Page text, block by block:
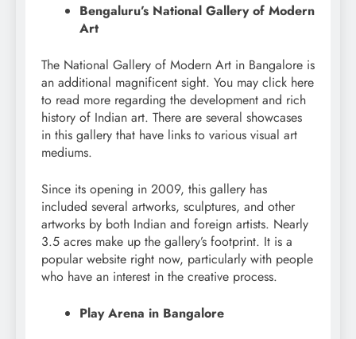
Bengaluru’s National Gallery of Modern
Art
The National Gallery of Modern Art in Bangalore is
an additional magnificent sight. You may click here
to read more regarding the development and rich
history of Indian art. There are several showcases
in this gallery that have links to various visual art
mediums.
Since its opening in 2009, this gallery has
included several artworks, sculptures, and other
artworks by both Indian and foreign artists. Nearly
3.5 acres make up the gallery’s footprint. It is a
popular website right now, particularly with people
who have an interest in the creative process.
Play Arena in Bangalore